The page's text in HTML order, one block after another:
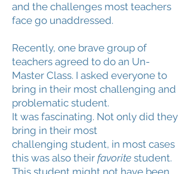
and the challenges most teachers
face go unaddressed.
Recently, one brave group of
teachers agreed to do an Un-
Master Class. I asked everyone to
bring in their most challenging and
problematic student.
It was fascinating. Not only did they
bring in their most
challenging student, in most cases
this was also their favorite student.
This student might not have been